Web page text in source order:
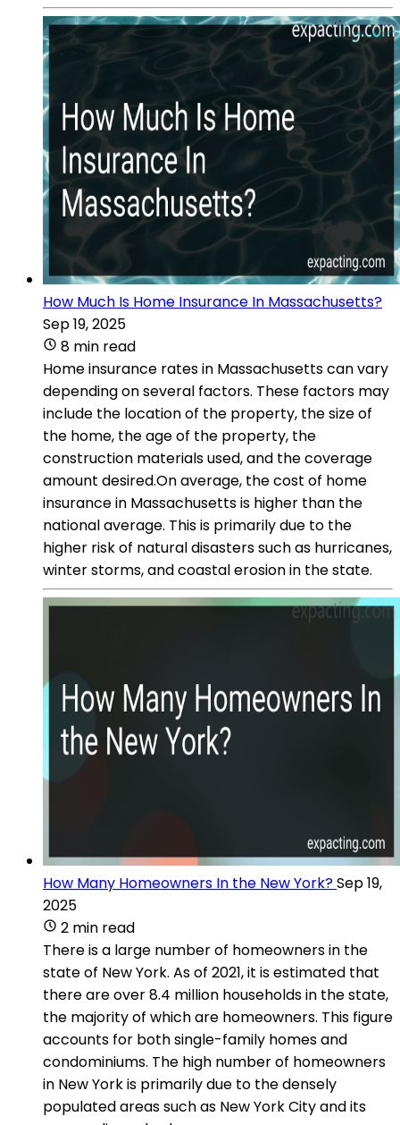
How Much Is Home Insurance In Massachusetts?
Sep 19, 2025
8 min read
Home insurance rates in Massachusetts can vary
depending on several factors. These factors may
include the location of the property, the size of
the home, the age of the property, the
construction materials used, and the coverage
amount desired.On average, the cost of home
insurance in Massachusetts is higher than the
national average. This is primarily due to the
higher risk of natural disasters such as hurricanes,
winter storms, and coastal erosion in the state.
How Many Homeowners In the New York?Sep 19,
2025
2 min read
There is a large number of homeowners in the
state of New York. As of 2021, it is estimated that
there are over 8.4 million households in the state,
the majority of which are homeowners. This figure
accounts for both single-family homes and
condominiums. The high number of homeowners
in New York is primarily due to the densely
populated areas such as New York City and its